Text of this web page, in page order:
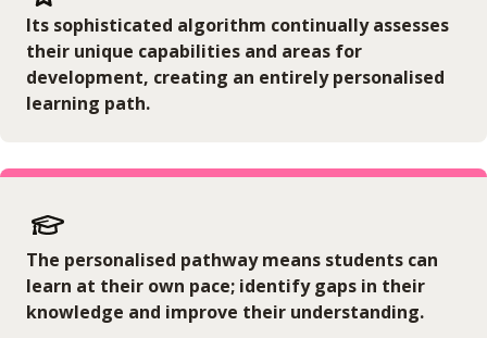
Its sophisticated algorithm continually assesses
their unique capabilities and areas for
development, creating an entirely personalised
learning path.
The personalised pathway means students can
learn at their own pace; identify gaps in their
knowledge and improve their understanding.